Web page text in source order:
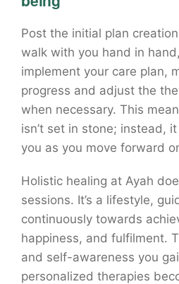
Post the initial plan
walk with you hand in
implement your care plan,
progress and adjust the
when necessary. This
isn’t set in stone; instead,
you as you move forward
Holistic healing at Ayah
sessions. It’s a lifestyle,
continuously towards
happiness, and fulfilment.
and self-awareness you
personalized therapies